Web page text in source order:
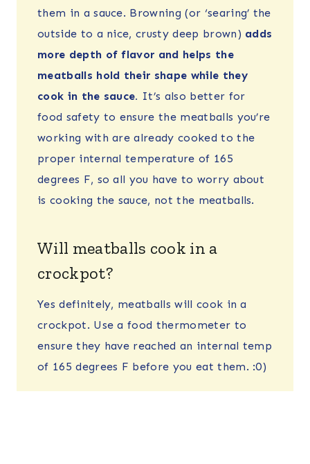
them in a sauce. Browning (or ‘searing’ the
outside to a nice, crusty deep brown) adds
more depth of flavor and helps the
meatballs hold their shape while they
cook in the sauce. It’s also better for
food safety to ensure the meatballs you’re
working with are already cooked to the
proper internal temperature of 165
degrees F, so all you have to worry about
is cooking the sauce, not the meatballs.
Will meatballs cook in a
crockpot?
Yes definitely, meatballs will cook in a
crockpot. Use a food thermometer to
ensure they have reached an internal temp
of 165 degrees F before you eat them. :0)